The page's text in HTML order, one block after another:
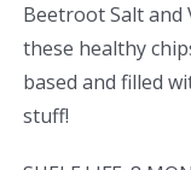
Beetroot Salt and
these healthy
based and filled
stuff!